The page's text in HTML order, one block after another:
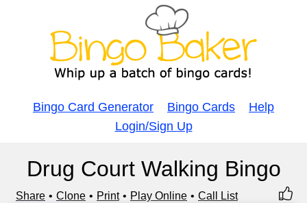
Bingo Card Generator Bingo Cards
Help
Login/Sign Up
Drug Court Walking Bingo
Share Clone Print Play Online Call List